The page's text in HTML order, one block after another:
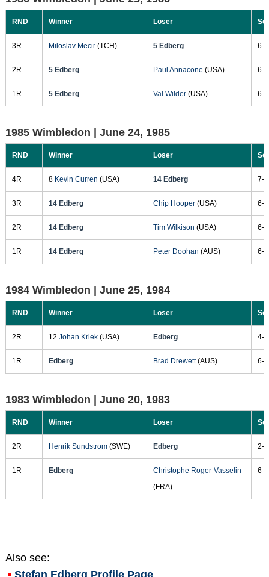
RND Winner Loser
3R Miloslav Mecir(TCH) 5 Edberg 6-
2R 5 Edberg Paul Annacone (USA) 6-
1R 5 Edberg Val Wilder(USA) 6-
1985 Wimbledon | June 24, 1985
RND Winner Loser
4R 8 Kevin Curren (USA) 14 Edberg 7-
3R 14 Edberg Chip Hooper(USA) 6-
2R 14 Edberg Tim Wilkison (USA) 6-
1R 14 Edberg Peter Doohan (AUS) 6-
1984 Wimbledon | June 25, 1984
RND Winner Loser
2R 12 Johan Kriek(USA) Edberg 4-
1R Edberg Brad Drewett(AUS) 6-
1983 Wimbledon | June 20, 1983
RND Winner Loser
2R Henrik Sundstrom(SWE) Edberg 2-
1R Edberg
Christophe Roger-Vasselin
(FRA)
6-
Also see:
Stefan Edberg Profile Page